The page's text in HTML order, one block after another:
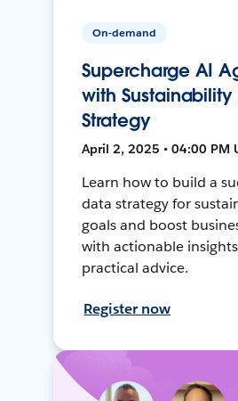
On-demand
Supercharge AI
with Sustainability
Strategy
April 2, 2025 • 04:00 PM
Learn how to build a
data strategy for
goals and boost
with actionable
practical advice.
Register now